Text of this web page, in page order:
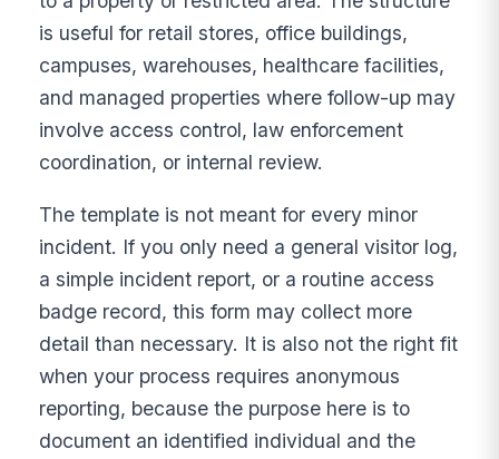
is useful for retail stores, office buildings,
campuses, warehouses, healthcare facilities,
and managed properties where follow-up may
involve access control, law enforcement
coordination, or internal review.
The template is not meant for every minor
incident. If you only need a general visitor log,
a simple incident report, or a routine access
badge record, this form may collect more
detail than necessary. It is also not the right fit
when your process requires anonymous
reporting, because the purpose here is to
document an identified individual and the